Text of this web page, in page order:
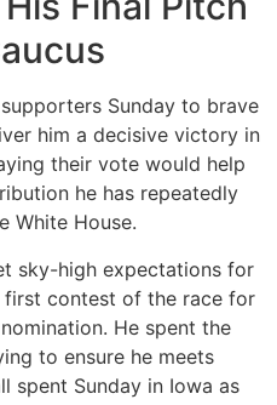
Sunday to brave
him a decisive victory in
their vote would help
he has repeatedly
White House.
sky-high expectations for
contest of the race for
He spent the
to ensure he meets
spent Sunday in Iowa as